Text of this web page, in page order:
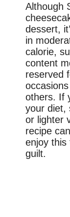
Although
dessert,
in
calorie,
content
reserved
others. If
your diet,
or lighter
recipe
enjoy this
guilt.